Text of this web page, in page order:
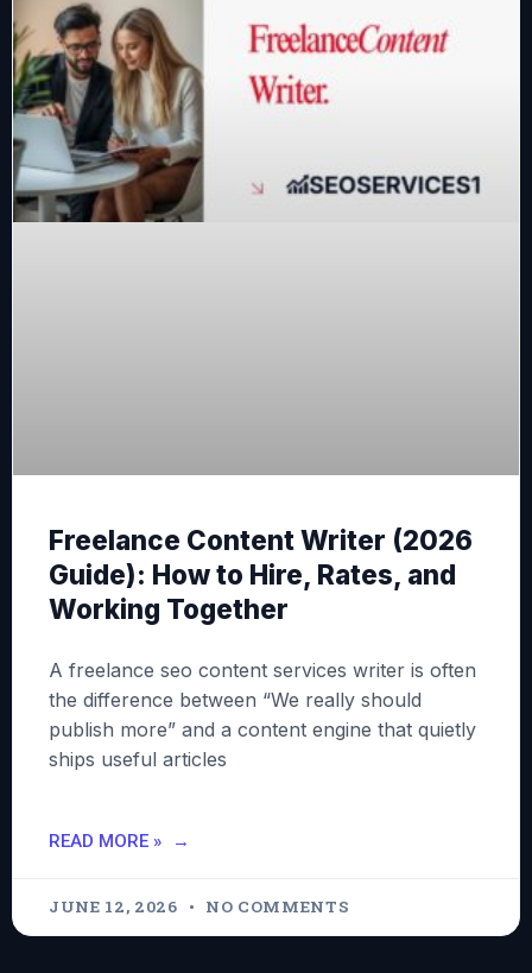
Freelance Content Writer (2026
Guide): How to Hire, Rates, and
Working Together
A freelance seo content services writer is often
the difference between “We really should
publish more” and a content engine that quietly
ships useful articles
READ MORE »
JUNE 12, 2026 NO COMMENTS